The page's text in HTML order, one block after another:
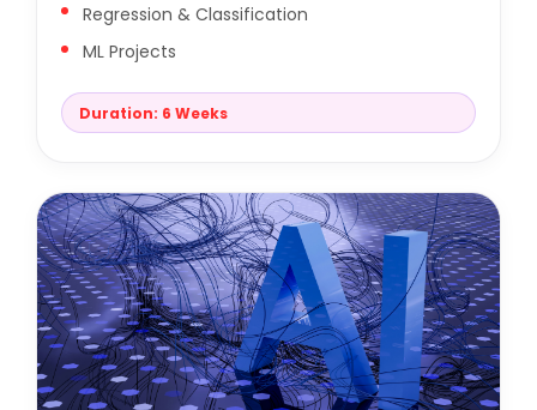
Regression & Classification
ML Projects
Duration: 6 Weeks